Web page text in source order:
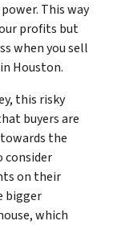
This way
profits but
when you sell
Houston.
this risky
buyers are
the
consider
on their
bigger
which